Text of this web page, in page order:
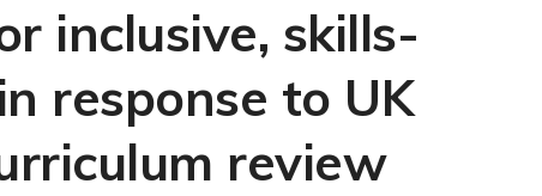
inclusive, skills-
response to UK
review